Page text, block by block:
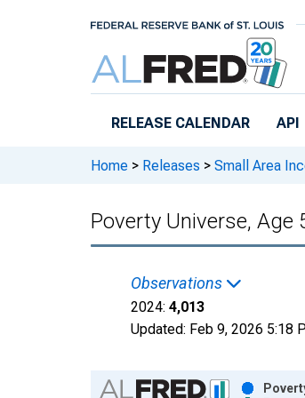
RELEASE CALENDAR API
Home > Releases > Small Area
Poverty Universe, Age
Observations
2024: 4,013
Updated: Feb 9, 2026 5:18
Chart